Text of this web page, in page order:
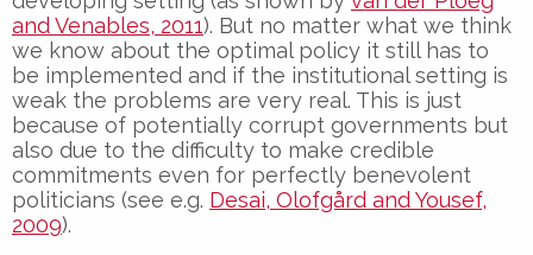
and Venables, 2011). But no matter what we think
we know about the optimal policy it still has to
be implemented and if the institutional setting is
weak the problems are very real. This is just
because of potentially corrupt governments but
also due to the difficulty to make credible
commitments even for perfectly benevolent
politicians (see e.g. Desai, Olofgård and Yousef,
2009).